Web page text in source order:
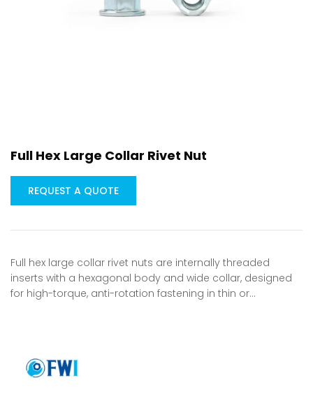
Full Hex Large Collar Rivet Nut
REQUEST A QUOTE
Full hex large collar rivet nuts are internally threaded
inserts with a hexagonal body and wide collar, designed
for high-torque, anti-rotation fastening in thin or…